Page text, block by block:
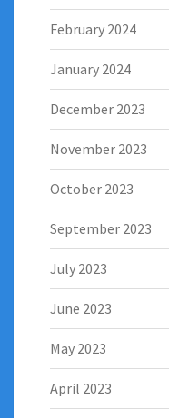
February 2024
January 2024
December 2023
November 2023
October 2023
September 2023
July 2023
June 2023
May 2023
April 2023